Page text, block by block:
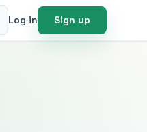
Log in Sign up